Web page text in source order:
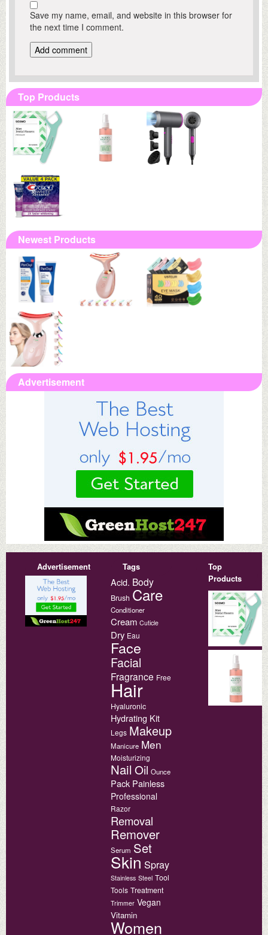
Save my name, email, and website in this browser for
the next time I comment.
Top Products
Newest Products
Advertisement
Advertisement Tags
Acid. Body
Brush Care
Conditioner
Cream Cuticle
Dry Eau
Face
Facial
Fragrance Free
Hair
Hyaluronic
Hydrating Kit
Legs Makeup
Manicure Men
Moisturizing
Nail Oil Ounce
Pack Painless
Professional
Razor
Removal
Remover
Serum Set
Skin Spray
Stainless Steel Tool
Tools Treatment
Trimmer Vegan
Vitamin
Women
Top
Products